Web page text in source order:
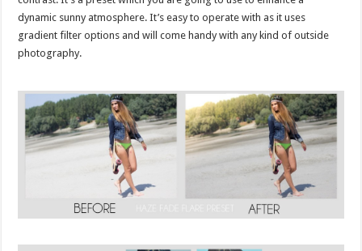
dynamic sunny atmosphere. It’s easy to operate with as it uses
gradient filter options and will come handy with any kind of outside
photography.